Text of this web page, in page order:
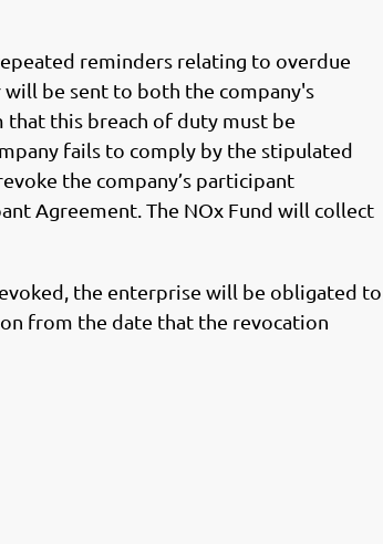
reminders relating to overdue
be sent to both the company's
this breach of duty must be
fails to comply by the stipulated
the company’s participant
Agreement. The NOx Fund will collect
the enterprise will be obligated to
from the date that the revocation